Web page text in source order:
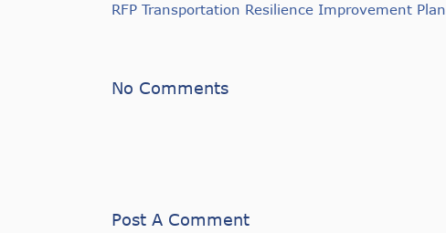
RFP Transportation Resilience Improvement Plan
No Comments
Post A Comment